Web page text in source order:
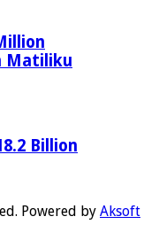
Matiliku
Billion
Powered by Aksoft